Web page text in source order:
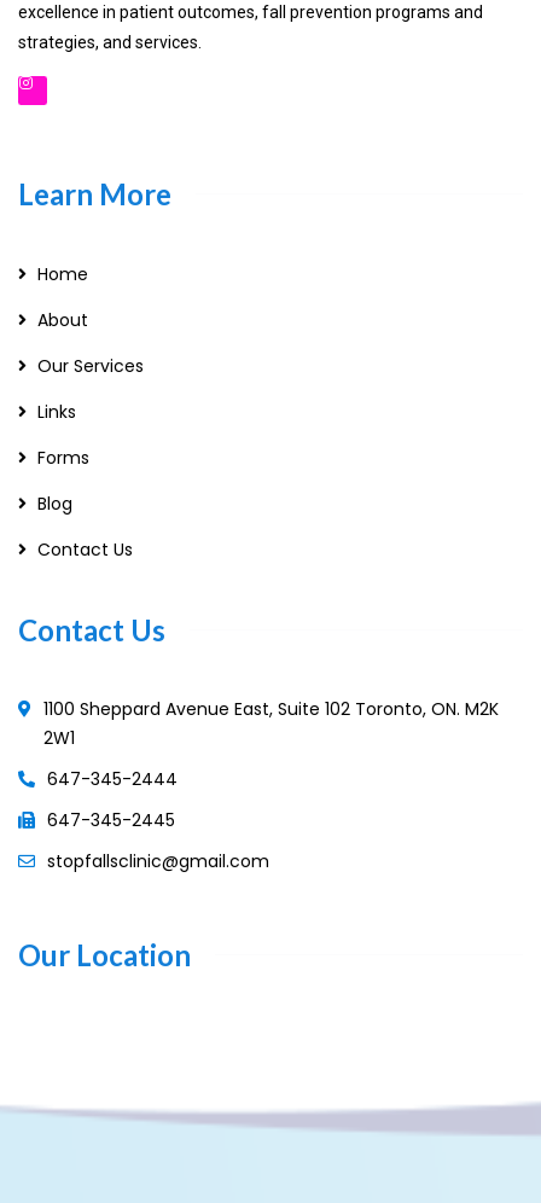
excellence in patient outcomes, fall prevention programs and
strategies, and services.
Learn More
Home
About
Our Services
Links
Forms
Blog
Contact Us
Contact Us
1100 Sheppard Avenue East, Suite 102 Toronto, ON. M2K
2W1
647-345-2444
647-345-2445
stopfallsclinic@gmail.com
Our Location